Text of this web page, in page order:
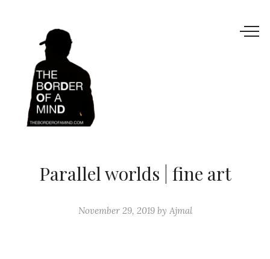
Parallel worlds | fine art
November 29, 2019by Ajmal